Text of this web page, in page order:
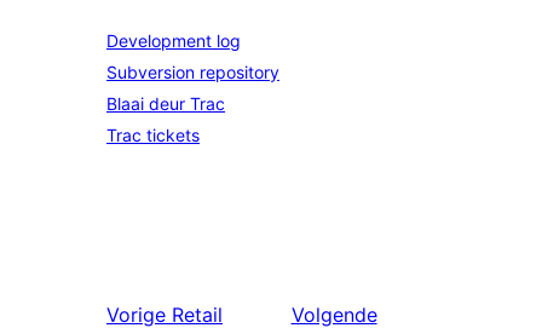
Development log
Subversion repository
Blaai deur Trac
Trac tickets
Vorige Retail
Volgende